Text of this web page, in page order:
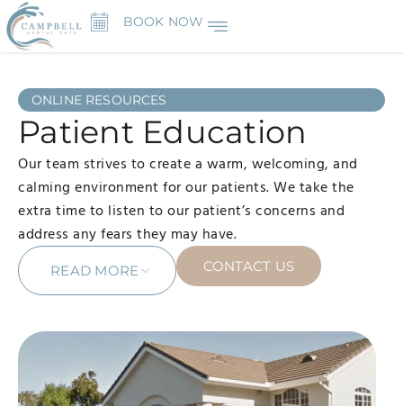
BOOK NOW
ONLINE RESOURCES
Patient Education
Our team strives to create a warm, welcoming, and
calming environment for our patients. We take the
extra time to listen to our patient’s concerns and
address any fears they may have.
READ MORE CONTACT US